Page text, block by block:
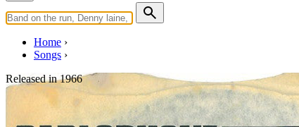
Home
Songs
Released in1966
Rain